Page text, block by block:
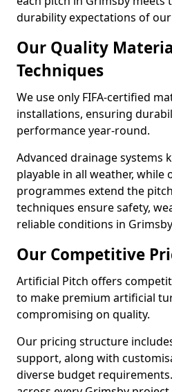
durability expectations of
Our Quality
Techniques
We use only FIFA-certified
installations, ensuring
performance year-round.
Advanced drainage systems
playable in all weather, while
programmes extend the
techniques ensure safety,
reliable conditions in
Our Competitive
Artificial Pitch offers
to make premium artificial
compromising on quality.
Our pricing structure
support, along with
diverse budget